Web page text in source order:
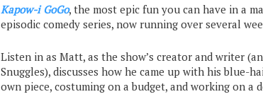
Kapow-i GoGo, the most epic fun you can have in a
episodic comedy series, now running over several
Listen in as Matt, as the show’s creator and writer
Snuggles), discusses how he came up with his blue-
own piece, costuming on a budget, and working on a